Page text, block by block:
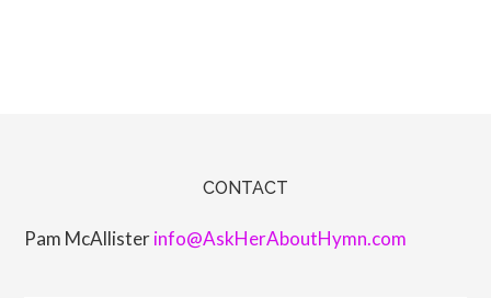
CONTACT
Pam McAllisterinfo@AskHerAboutHymn.com